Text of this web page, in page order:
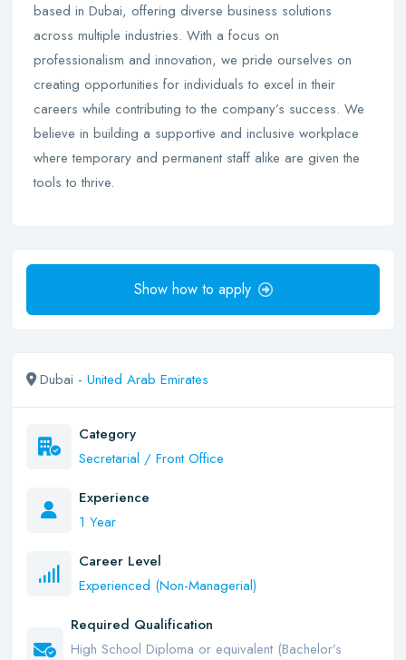
based in Dubai, offering diverse business solutions
across multiple industries. With a focus on
professionalism and innovation, we pride ourselves on
creating opportunities for individuals to excel in their
careers while contributing to the company’s success. We
believe in building a supportive and inclusive workplace
where temporary and permanent staff alike are given the
tools to thrive.
Show how to apply
Dubai - United Arab Emirates
Category
Secretarial / Front Office
Experience
1 Year
Career Level
Experienced (Non-Managerial)
Required Qualification
High School Diploma or equivalent (Bachelor’s